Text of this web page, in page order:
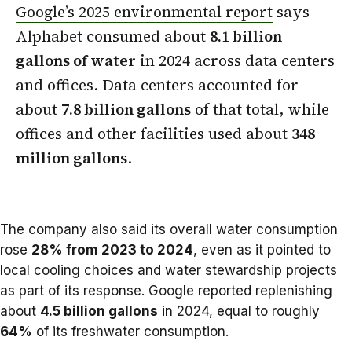
Google’s 2025 environmental report says
Alphabet consumed about 8.1 billion
gallons of water in 2024 across data centers
and offices. Data centers accounted for
about 7.8 billion gallons of that total, while
offices and other facilities used about 348
million gallons.
The company also said its overall water consumption
rose 28% from 2023 to 2024, even as it pointed to
local cooling choices and water stewardship projects
as part of its response. Google reported replenishing
about 4.5 billion gallons in 2024, equal to roughly
64% of its freshwater consumption.